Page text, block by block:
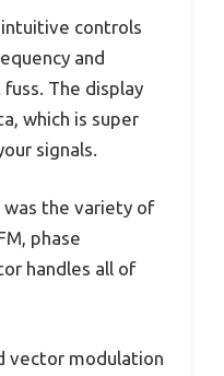
controls
and
The display
which is super
signals.
the variety of
phase
handles all of
vector modulation